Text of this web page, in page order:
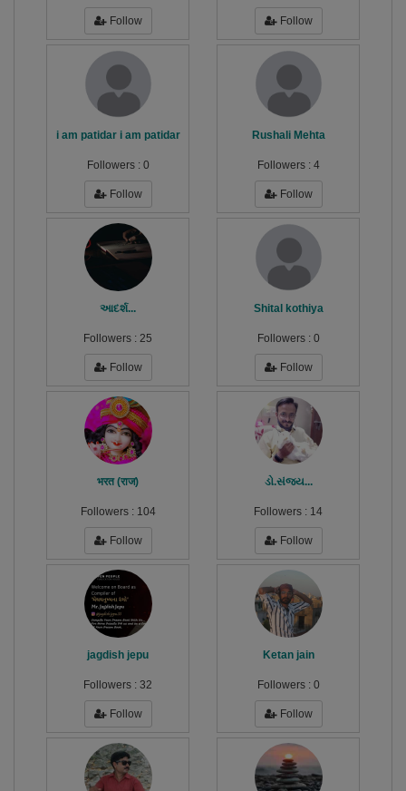
Follow Follow
i am patidar i am patidar
Followers : 0
Follow
Rushali Mehta
Followers : 4
Follow
આદર્શ...
Followers : 25
Follow
Shital kothiya
Followers : 0
Follow
भरत (राज)
Followers : 104
Follow
ડો.સંજય...
Followers : 14
Follow
jagdish jepu
Followers : 32
Follow
Ketan jain
Followers : 0
Follow